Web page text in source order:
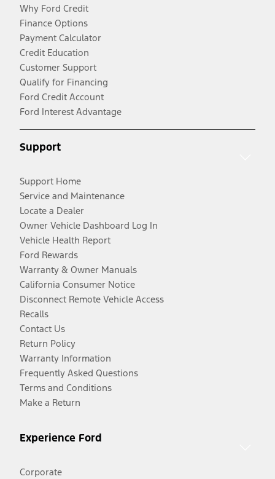
Why Ford Credit
Finance Options
Payment Calculator
Credit Education
Customer Support
Qualify for Financing
Ford Credit Account
Ford Interest Advantage
Support
Support Home
Service and Maintenance
Locate a Dealer
Owner Vehicle Dashboard Log In
Vehicle Health Report
Ford Rewards
Warranty & Owner Manuals
California Consumer Notice
Disconnect Remote Vehicle Access
Recalls
Contact Us
Return Policy
Warranty Information
Frequently Asked Questions
Terms and Conditions
Make a Return
Experience Ford
Corporate